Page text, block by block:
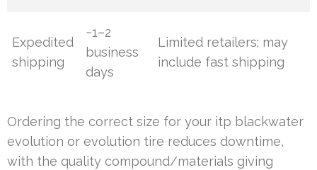
Expedited
shipping
~1–2
business
days
Limited retailers; may
include fast shipping
Ordering the correct size for your itp blackwater
evolution or evolution tire reduces downtime,
with the quality compound/materials giving